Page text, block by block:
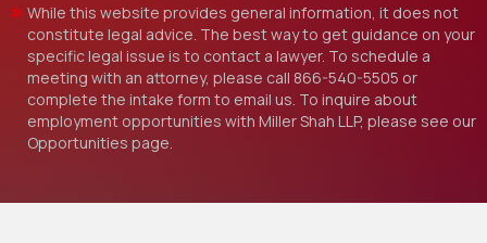
While this website provides general information, it does not
constitute legal advice. The best way to get guidance on your
specific legal issue is to contact a lawyer. To schedule a
meeting with an attorney, please call 866-540-5505 or
complete the intake form to email us. To inquire about
employment opportunities with Miller Shah LLP, please see our
Opportunities page.